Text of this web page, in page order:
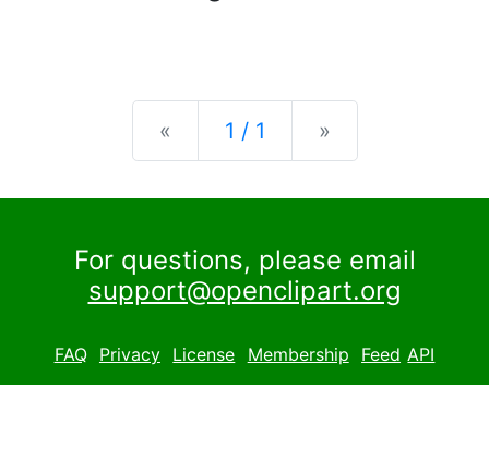
« Previous
1 / 1 »
For questions, please email
support@openclipart.org
FAQ Privacy License Membership Feed API